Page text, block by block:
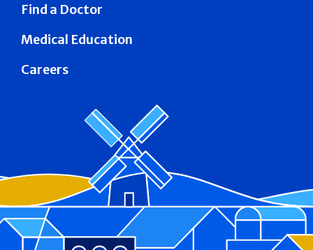
Find a Doctor
Medical Education
Careers